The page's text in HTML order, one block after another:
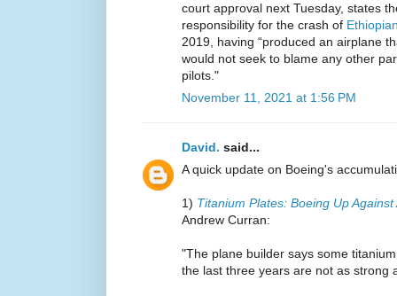
court approval next Tuesday, states
responsibility for the crash of
2019, having “produced an airplane
would not seek to blame any other
pilots."
November 11, 2021 at 1:56 PM
David. said...
A quick update on Boeing's
1) Titanium Plates: Boeing Up
Andrew Curran:
"The plane builder says some
the last three years are not as strong